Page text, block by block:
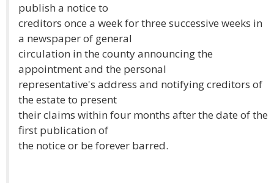
publish a notice to
creditors once a week for three successive weeks in
a newspaper of general
circulation in the county announcing the
appointment and the personal
representative's address and notifying creditors of
the estate to present
their claims within four months after the date of the
first publication of
the notice or be forever barred.